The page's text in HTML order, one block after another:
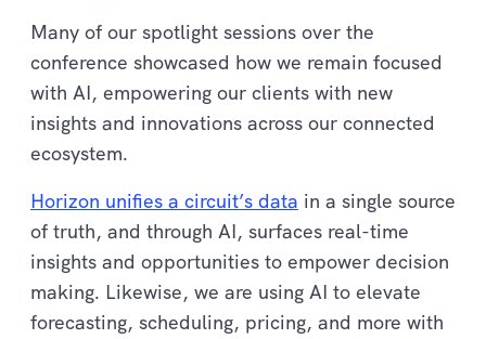
Many of our spotlight sessions over the
conference showcased how we remain focused
with AI, empowering our clients with new
insights and innovations across our connected
ecosystem.
Horizon unifies a circuit’s data in a single source
of truth, and through AI, surfaces real-time
insights and opportunities to empower decision
making. Likewise, we are using AI to elevate
forecasting, scheduling, pricing, and more with